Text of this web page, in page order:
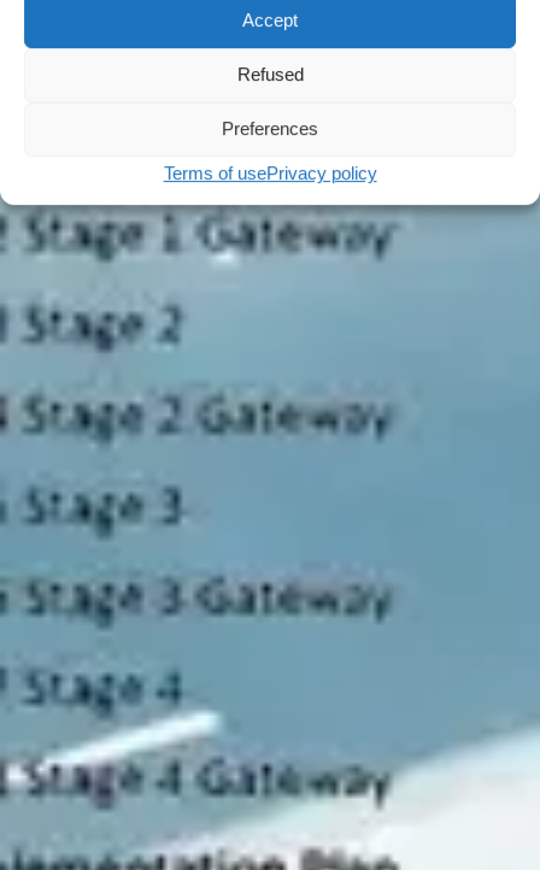
Accept
Refused
Preferences
Terms of usePrivacy policy